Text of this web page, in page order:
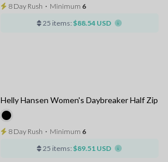
8 Day Rush ⋅ Minimum 6
25 items: $88.54 USD
Helly Hansen Women's Daybreaker Half Zip
8 Day Rush ⋅ Minimum 6
25 items: $89.51 USD